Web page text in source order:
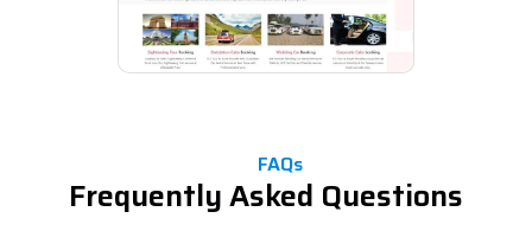
FAQs
Frequently Asked Questions